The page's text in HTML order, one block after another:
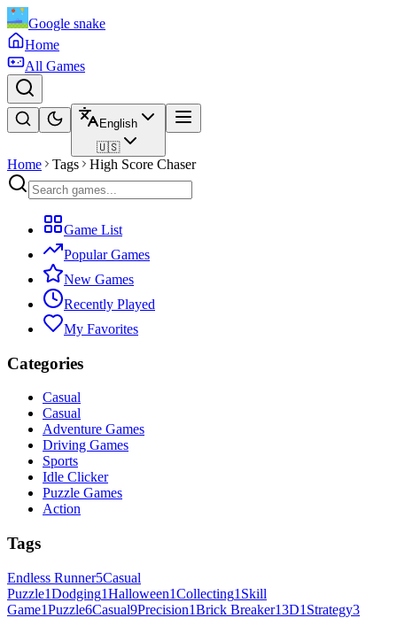
Google snake
Home
All Games
English
🇺🇸
Home Tags High Score Chaser
Game List
Popular Games
New Games
Recently Played
My Favorites
Categories
Casual
Casual
Adventure Games
Driving Games
Sports
Idle Clicker
Puzzle Games
Action
Tags
Endless Runner5Casual
Puzzle1Dodging1Halloween1Collecting1 Skill
Game1Puzzle6Casual9Precision1Brick Breaker13D1 Strategy3